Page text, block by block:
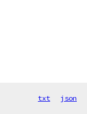
txt json